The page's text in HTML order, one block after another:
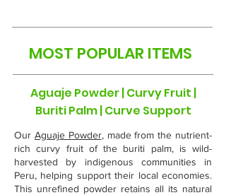
MOST POPULAR ITEMS
Aguaje Powder | Curvy Fruit |
Buriti Palm | Curve Support
Our Aguaje Powder, made from the nutrient-
rich curvy fruit of the buriti palm, is wild-
harvested by indigenous communities in
Peru, helping support their local economies.
This unrefined powder retains all its natural